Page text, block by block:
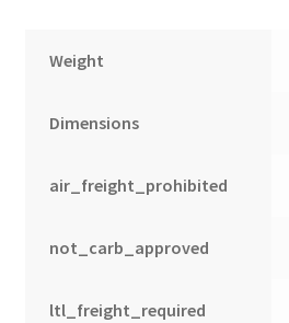
Weight
Dimensions
air_freight_prohibited
not_carb_approved
ltl_freight_required